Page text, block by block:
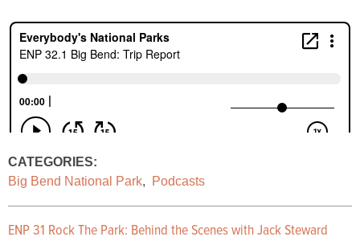
CATEGORIES:
Big Bend National Park, Podcasts
ENP 31 Rock The Park: Behind the Scenes with Jack Steward